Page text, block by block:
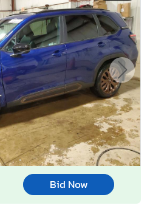
Bid Now